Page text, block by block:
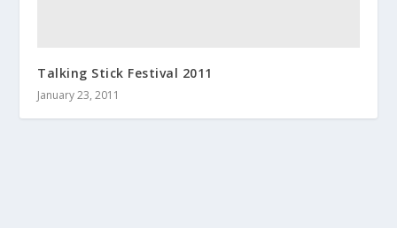
Talking Stick Festival 2011
January 23, 2011